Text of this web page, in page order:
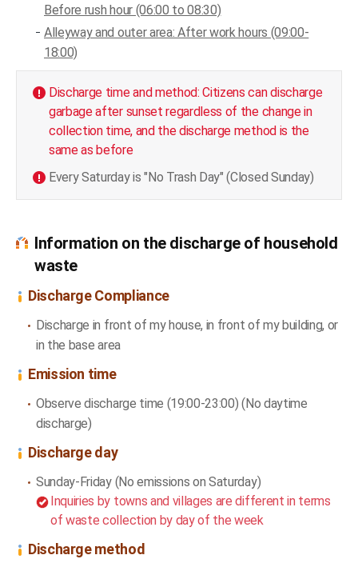
Before rush hour (06:00 to 08:30)
Alleyway and outer area: After work hours (09:00-
18:00)
Discharge time and method: Citizens can discharge
garbage after sunset regardless of the change in
collection time, and the discharge method is the
same as before
Every Saturday is "No Trash Day" (Closed Sunday)
Information on the discharge of household
waste
Discharge Compliance
Discharge in front of my house, in front of my building, or
in the base area
Emission time
Observe discharge time (19:00-23:00) (No daytime
discharge)
Discharge day
Sunday-Friday (No emissions on Saturday)
Inquiries by towns and villages are different in terms
of waste collection by day of the week
Discharge method